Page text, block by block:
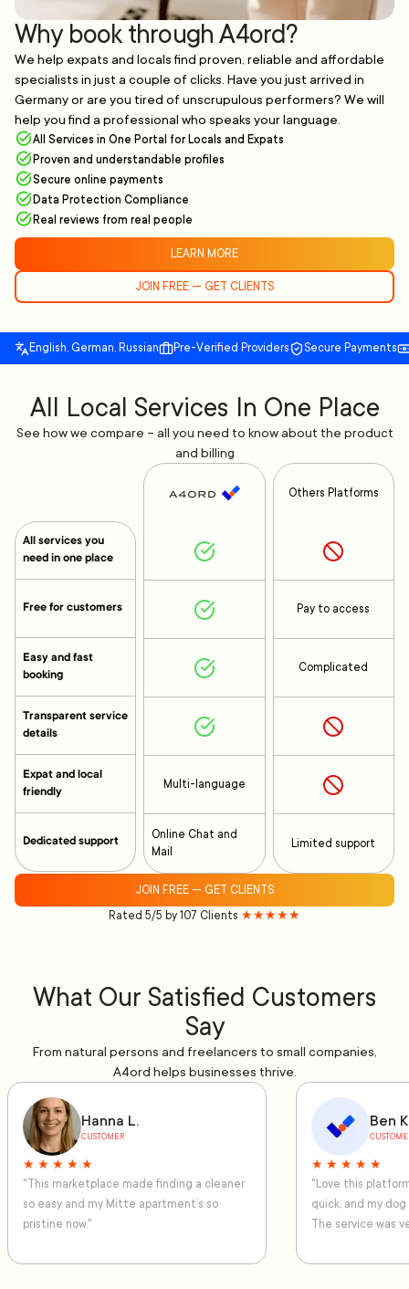
Why book through A4ord?
We help expats and locals find proven, reliable and affordable
specialists in just a couple of clicks. Have you just arrived in
Germany or are you tired of unscrupulous performers? We will
help you find a professional who speaks your language.
All Services in One Portal for Locals and Expats
Proven and understandable profiles
Secure online payments
Data Protection Compliance
Real reviews from real people
LEARN MORE
JOIN FREE — GET CLIENTS
English, German, Russian Pre-Verified Providers Secure Payments
All Local Services In One Place
See how we compare – all you need to know about the product
and billing
All services you
need in one place
Free for customers
Easy and fast
booking
Transparent service
details
Expat and local
friendly
Dedicated support
Multi-language
Online Chat and
Mail
Others Platforms
Pay to access
Complicated
Limited support
JOIN FREE — GET CLIENTS
Rated 5/5 by 107 Clients ★★★★★
What Our Satisfied Customers
Say
From natural persons and freelancers to small companies,
A4ord helps businesses thrive.
Hanna L.
CUSTOMER
★ ★ ★ ★ ★
"This marketplace made finding a cleaner
so easy and my Mitte apartment’s so
pristine now."
Ben
★ ★ ★ ★ ★
"Love this
quick, and my
The service was